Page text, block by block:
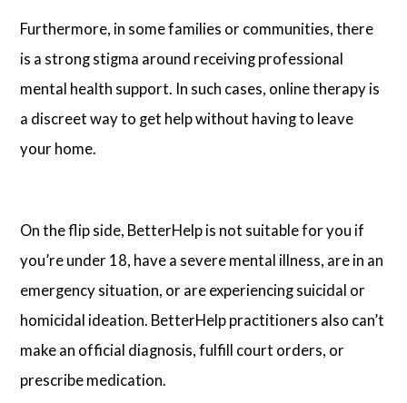
Furthermore, in some families or communities, there
is a strong stigma around receiving professional
mental health support. In such cases, online therapy is
a discreet way to get help without having to leave
your home.
On the flip side, BetterHelp is not suitable for you if
you’re under 18, have a severe mental illness, are in an
emergency situation, or are experiencing suicidal or
homicidal ideation. BetterHelp practitioners also can’t
make an official diagnosis, fulfill court orders, or
prescribe medication.